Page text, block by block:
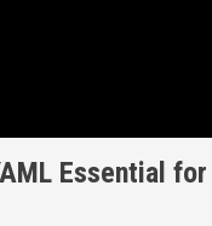
Essential